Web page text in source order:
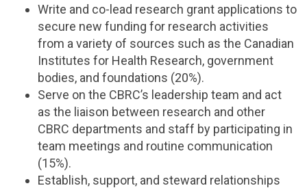
Write and co-lead research grant applications to
secure new funding for research activities
from a variety of sources such as the Canadian
Institutes for Health Research, government
bodies, and foundations (20%).
Serve on the CBRC’s leadership team and act
as the liaison between research and other
CBRC departments and staff by participating in
team meetings and routine communication
(15%).
Establish, support, and steward relationships